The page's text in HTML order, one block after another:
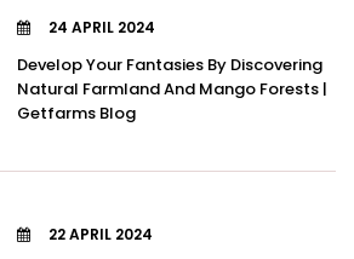
24 APRIL 2024
Develop Your Fantasies By Discovering
Natural Farmland And Mango Forests |
Getfarms Blog
22 APRIL 2024